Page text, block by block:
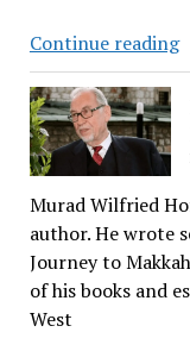
Continue reading
Murad Wilfried
author. He wrote
Journey to
of his books and
West